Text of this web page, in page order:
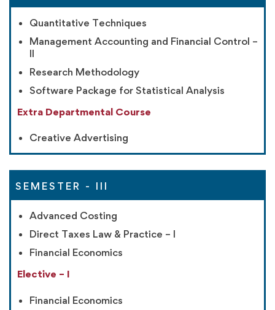
Quantitative Techniques
Management Accounting and Financial Control –
II
Research Methodology
Software Package for Statistical Analysis
Extra Departmental Course
Creative Advertising
SEMESTER - III
Advanced Costing
Direct Taxes Law & Practice – I
Financial Economics
Elective – I
Financial Economics